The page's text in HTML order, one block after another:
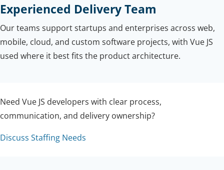
Experienced Delivery Team
Our teams support startups and enterprises across web,
mobile, cloud, and custom software projects, with Vue JS
used where it best fits the product architecture.
Need Vue JS developers with clear process,
communication, and delivery ownership?
Discuss Staffing Needs